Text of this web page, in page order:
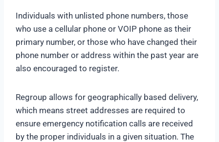
Individuals with unlisted phone numbers, those
who use a cellular phone or VOIP phone as their
primary number, or those who have changed their
phone number or address within the past year are
also encouraged to register.
Regroup allows for geographically based delivery,
which means street addresses are required to
ensure emergency notification calls are received
by the proper individuals in a given situation. The